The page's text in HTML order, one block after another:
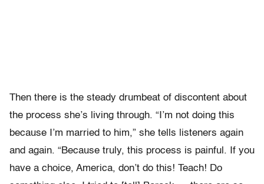
Then there is the steady drumbeat of discontent about
the process she’s living through. “I’m not doing this
because I’m married to him,” she tells listeners again
and again. “Because truly, this process is painful. If you
have a choice, America, don’t do this! Teach! Do